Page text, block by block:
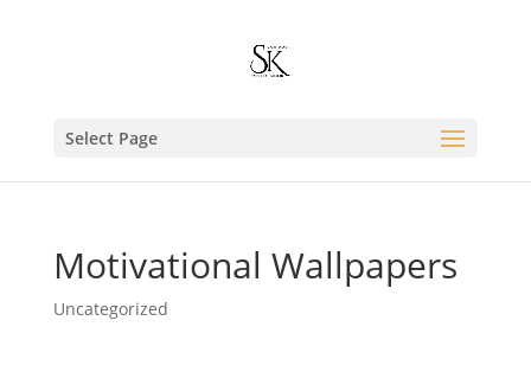
Select Page
Motivational Wallpapers
Uncategorized